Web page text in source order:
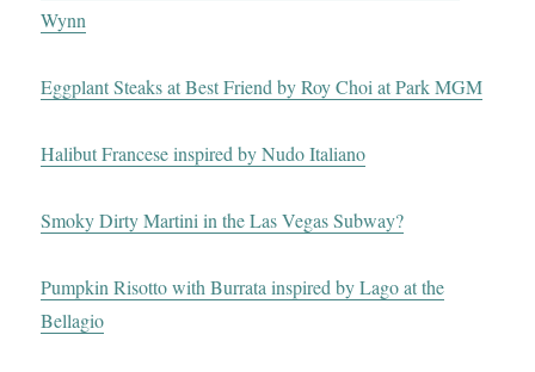
Wynn
Eggplant Steaks at Best Friend by Roy Choi at Park MGM
Halibut Francese inspired by Nudo Italiano
Smoky Dirty Martini in the Las Vegas Subway?
Pumpkin Risotto with Burrata inspired by Lago at the
Bellagio